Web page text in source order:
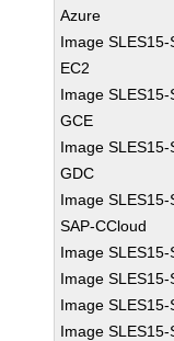
Azure
Image SLES15-
EC2
Image SLES15-
GCE
Image SLES15-
GDC
Image SLES15-
SAP-CCloud
Image SLES15-
Image SLES15-
Image SLES15-
Image